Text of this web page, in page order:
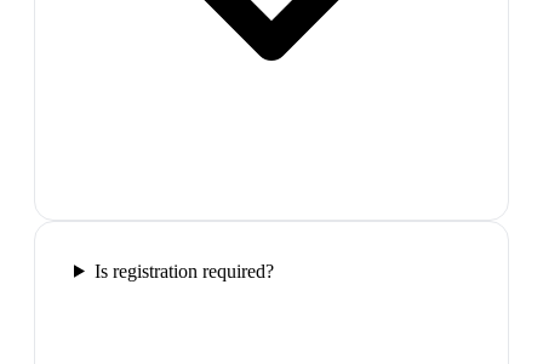
Is registration required?